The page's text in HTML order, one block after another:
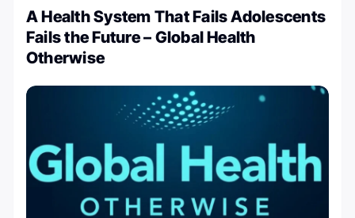
A Health System That Fails Adolescents
Fails the Future – Global Health
Otherwise